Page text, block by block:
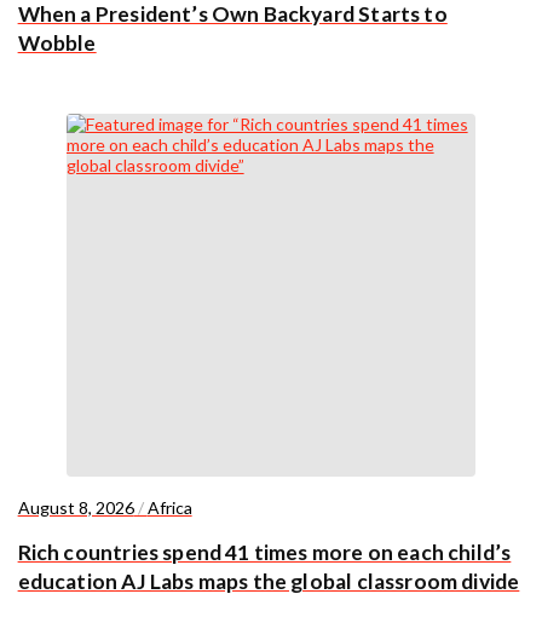
When a President’s Own Backyard Starts to
Wobble
August 8, 2026/Africa
Rich countries spend 41 times more on each child’s
education AJ Labs maps the global classroom divide